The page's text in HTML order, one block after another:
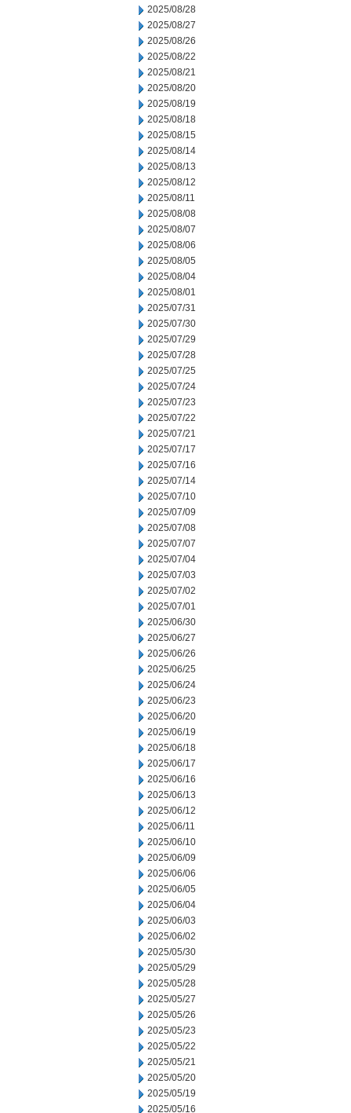
2025/08/28
2025/08/27
2025/08/26
2025/08/22
2025/08/21
2025/08/20
2025/08/19
2025/08/18
2025/08/15
2025/08/14
2025/08/13
2025/08/12
2025/08/11
2025/08/08
2025/08/07
2025/08/06
2025/08/05
2025/08/04
2025/08/01
2025/07/31
2025/07/30
2025/07/29
2025/07/28
2025/07/25
2025/07/24
2025/07/23
2025/07/22
2025/07/21
2025/07/17
2025/07/16
2025/07/14
2025/07/10
2025/07/09
2025/07/08
2025/07/07
2025/07/04
2025/07/03
2025/07/02
2025/07/01
2025/06/30
2025/06/27
2025/06/26
2025/06/25
2025/06/24
2025/06/23
2025/06/20
2025/06/19
2025/06/18
2025/06/17
2025/06/16
2025/06/13
2025/06/12
2025/06/11
2025/06/10
2025/06/09
2025/06/06
2025/06/05
2025/06/04
2025/06/03
2025/06/02
2025/05/30
2025/05/29
2025/05/28
2025/05/27
2025/05/26
2025/05/23
2025/05/22
2025/05/21
2025/05/20
2025/05/19
2025/05/16